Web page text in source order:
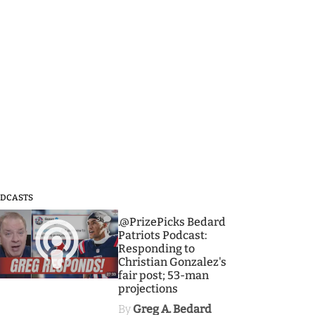
3
.@PrizePicks Bedard
Patriots Podcast:
Responding to
Christian Gonzalez's
fair post; 53-man
projections
By Greg A. Bedard